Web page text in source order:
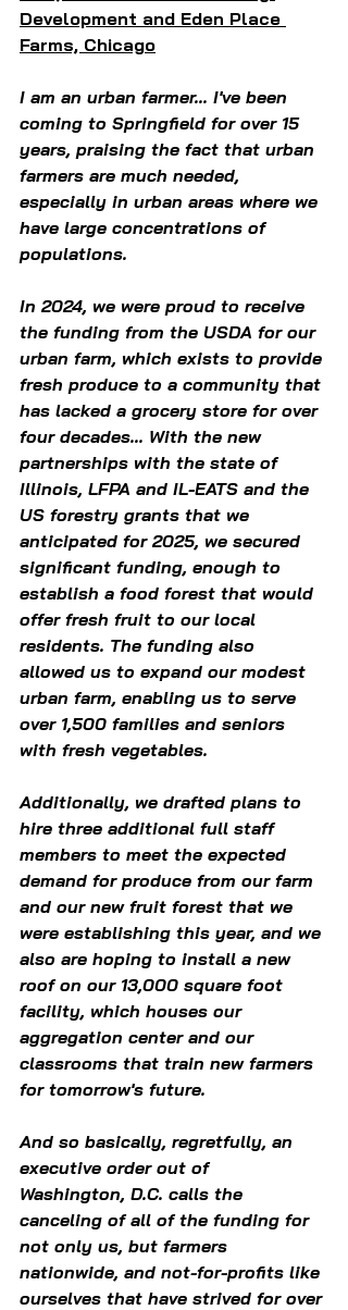
Development and Eden Place
Farms, Chicago
I am an urban farmer... I've been
coming to Springfield for over 15
years, praising the fact that urban
farmers are much needed,
especially in urban areas where we
have large concentrations of
populations.
In 2024, we were proud to receive
the funding from the USDA for our
urban farm, which exists to provide
fresh produce to a community that
has lacked a grocery store for over
four decades... With the new
partnerships with the state of
Illinois, LFPA and IL-EATS and the
US forestry grants that we
anticipated for 2025, we secured
significant funding, enough to
establish a food forest that would
offer fresh fruit to our local
residents. The funding also
allowed us to expand our modest
urban farm, enabling us to serve
over 1,500 families and seniors
with fresh vegetables.
Additionally, we drafted plans to
hire three additional full staff
members to meet the expected
demand for produce from our farm
and our new fruit forest that we
were establishing this year, and we
also are hoping to install a new
roof on our 13,000 square foot
facility, which houses our
aggregation center and our
classrooms that train new farmers
for tomorrow's future.
And so basically, regretfully, an
executive order out of
Washington, D.C. calls the
canceling of all of the funding for
not only us, but farmers
nationwide, and not-for-profits like
ourselves that have strived for over